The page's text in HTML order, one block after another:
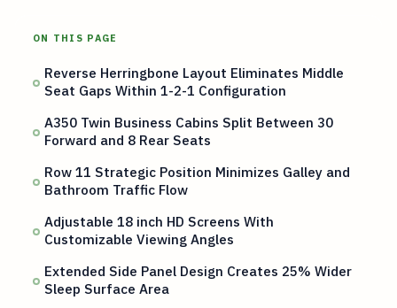
ON THIS PAGE
Reverse Herringbone Layout Eliminates Middle
Seat Gaps Within 1-2-1 Configuration
A350 Twin Business Cabins Split Between 30
Forward and 8 Rear Seats
Row 11 Strategic Position Minimizes Galley and
Bathroom Traffic Flow
Adjustable 18 inch HD Screens With
Customizable Viewing Angles
Extended Side Panel Design Creates 25% Wider
Sleep Surface Area